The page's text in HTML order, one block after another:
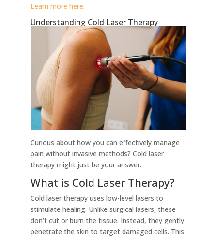
Learn more here.
Understanding Cold Laser Therapy
Curious about how you can effectively manage
pain without invasive methods? Cold laser
therapy might just be your answer.
What is Cold Laser Therapy?
Cold laser therapy uses low-level lasers to
stimulate healing. Unlike surgical lasers, these
don’t cut or burn the tissue. Instead, they gently
penetrate the skin to target damaged cells. This